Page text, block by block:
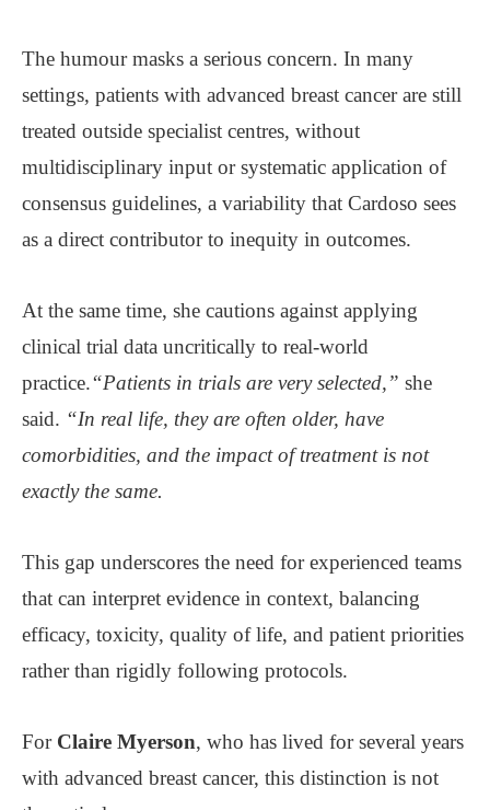
The humour masks a serious concern. In many
settings, patients with advanced breast cancer are still
treated outside specialist centres, without
multidisciplinary input or systematic application of
consensus guidelines, a variability that Cardoso sees
as a direct contributor to inequity in outcomes.
At the same time, she cautions against applying
clinical trial data uncritically to real-world
practice.“Patients in trials are very selected,” she
said. “In real life, they are often older, have
comorbidities, and the impact of treatment is not
exactly the same.
This gap underscores the need for experienced teams
that can interpret evidence in context, balancing
efficacy, toxicity, quality of life, and patient priorities
rather than rigidly following protocols.
For Claire Myerson, who has lived for several years
with advanced breast cancer, this distinction is not